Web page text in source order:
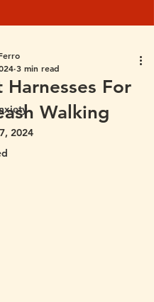
Harnesses For
Walking
3 min read
2024